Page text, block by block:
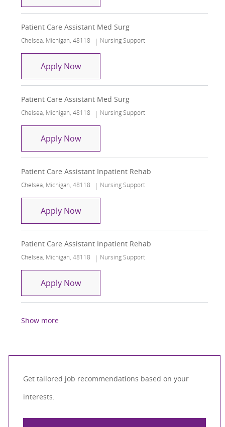
Patient Care Assistant Med Surg
Location
Chelsea, Michigan, 48118 Category
Nursing Support
Apply NowPatient Care Assistant Med Surg
Patient Care Assistant Med Surg
Location
Chelsea, Michigan, 48118 Category
Nursing Support
Apply NowPatient Care Assistant Med Surg
Patient Care Assistant Inpatient Rehab
Location
Chelsea, Michigan, 48118 Category
Nursing Support
Apply NowPatient Care Assistant Inpatient
Patient Care Assistant Inpatient Rehab
Location
Chelsea, Michigan, 48118 Category
Nursing Support
Apply NowPatient Care Assistant Inpatient
Show more
Get tailored job recommendations based on your
interests.